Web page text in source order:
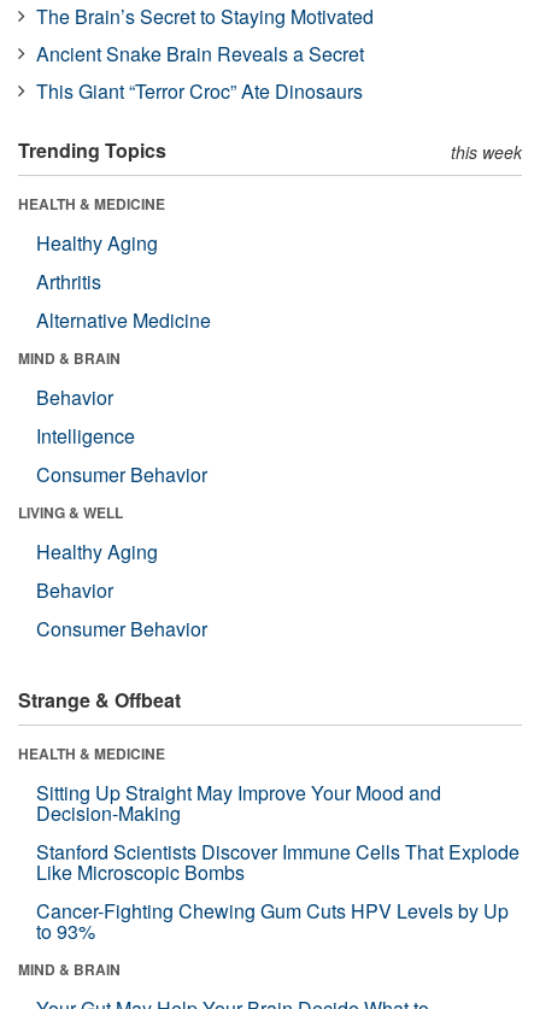
The Brain’s Secret to Staying Motivated
Ancient Snake Brain Reveals a Secret
This Giant “Terror Croc” Ate Dinosaurs
Trending Topics this week
HEALTH & MEDICINE
Healthy Aging
Arthritis
Alternative Medicine
MIND & BRAIN
Behavior
Intelligence
Consumer Behavior
LIVING & WELL
Healthy Aging
Behavior
Consumer Behavior
Strange & Offbeat
HEALTH & MEDICINE
Sitting Up Straight May Improve Your Mood and
Decision-Making
Stanford Scientists Discover Immune Cells That Explode
Like Microscopic Bombs
Cancer-Fighting Chewing Gum Cuts HPV Levels by Up
to 93%
MIND & BRAIN